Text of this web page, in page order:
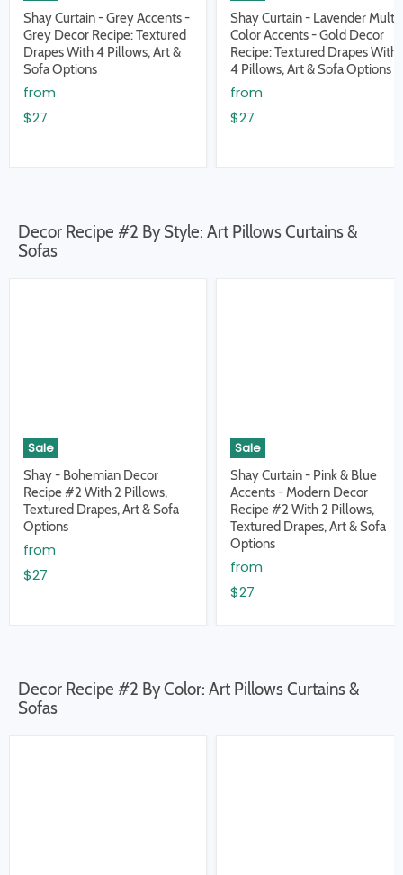
Shay Curtain - Grey Accents -
Grey Decor Recipe: Textured
Drapes With 4 Pillows, Art &
Sofa Options
from
$27
Shay Curtain - Lavender Multi
Color Accents - Gold Decor
Recipe: Textured Drapes With
4 Pillows, Art & Sofa Options
from
$27
Decor Recipe #2 By Style: Art Pillows Curtains &
Sofas
Sale
Shay - Bohemian Decor
Recipe #2 With 2 Pillows,
Textured Drapes, Art & Sofa
Options
from
$27
Sale
Shay Curtain - Pink & Blue
Accents - Modern Decor
Recipe #2 With 2 Pillows,
Textured Drapes, Art & Sofa
Options
from
$27
Decor Recipe #2 By Color: Art Pillows Curtains &
Sofas